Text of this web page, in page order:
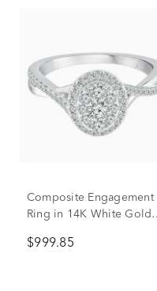
Composite Engagement
Ring in 14K White Gold
$999.85